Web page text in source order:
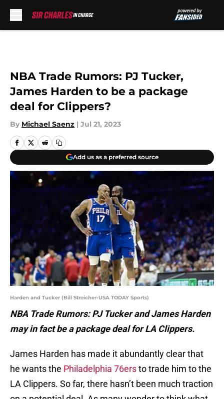
NBA Trade Rumors: PJ Tucker,
James Harden to be a package
deal for Clippers?
By Michael Saenz | Jul 21, 2023
Add us as a preferred source
Harden and Tucker (Bill Streicher-USA TODAY Sports)
NBA Trade Rumors: PJ Tucker and James Harden
may in fact be a package deal for LA Clippers.
James Harden has made it abundantly clear that
he wants the Philadelphia 76ersto trade him to the
LA Clippers. So far, there hasn’t been much traction